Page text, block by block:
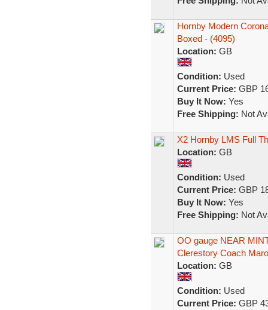
Hornby Modern
Boxed - (4095)
Location: GB
Condition: Used
Current Price: GBP
Buy It Now: Yes
Free Shipping: Not
X2 Hornby LMS Full
Location: GB
Condition: Used
Current Price: GBP
Buy It Now: Yes
Free Shipping: Not
OO gauge NEAR
Clerestory Coach
Location: GB
Condition: Used
Current Price: GBP